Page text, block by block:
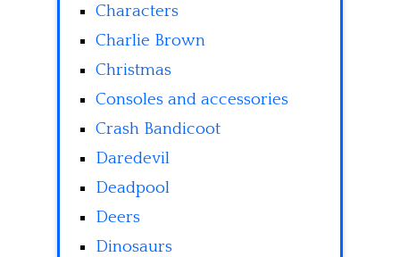
Characters
Charlie Brown
Christmas
Consoles and accessories
Crash Bandicoot
Daredevil
Deadpool
Deers
Dinosaurs